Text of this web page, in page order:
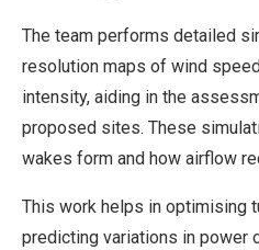
The team performs detailed
resolution maps of wind
intensity, aiding in the
proposed sites. These
wakes form and how airflow
This work helps in optimising
predicting variations in power